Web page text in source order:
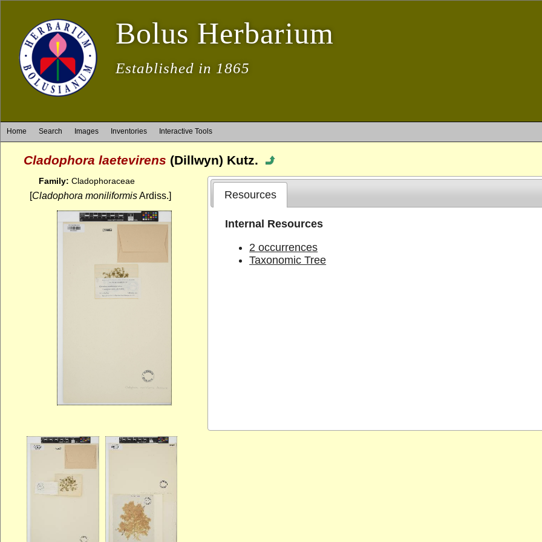
Bolus Herbarium
Established in 1865
Home Search Images Inventories Interactive Tools
Cladophora laetevirens (Dillwyn) Kutz.
Family: Cladophoraceae
[Cladophora moniliformisArdiss.] Resources
Internal Resources
2 occurrences
Taxonomic Tree